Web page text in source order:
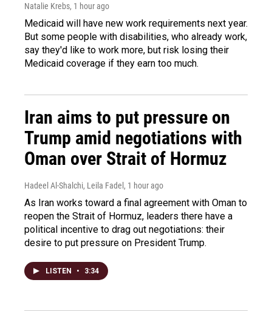
Natalie Krebs, 1 hour ago
Medicaid will have new work requirements next year.
But some people with disabilities, who already work,
say they'd like to work more, but risk losing their
Medicaid coverage if they earn too much.
Iran aims to put pressure on
Trump amid negotiations with
Oman over Strait of Hormuz
Hadeel Al-Shalchi, Leila Fadel , 1 hour ago
As Iran works toward a final agreement with Oman to
reopen the Strait of Hormuz, leaders there have a
political incentive to drag out negotiations: their
desire to put pressure on President Trump.
LISTEN • 3:34